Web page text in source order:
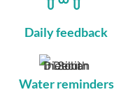
Daily feedback
Water reminders